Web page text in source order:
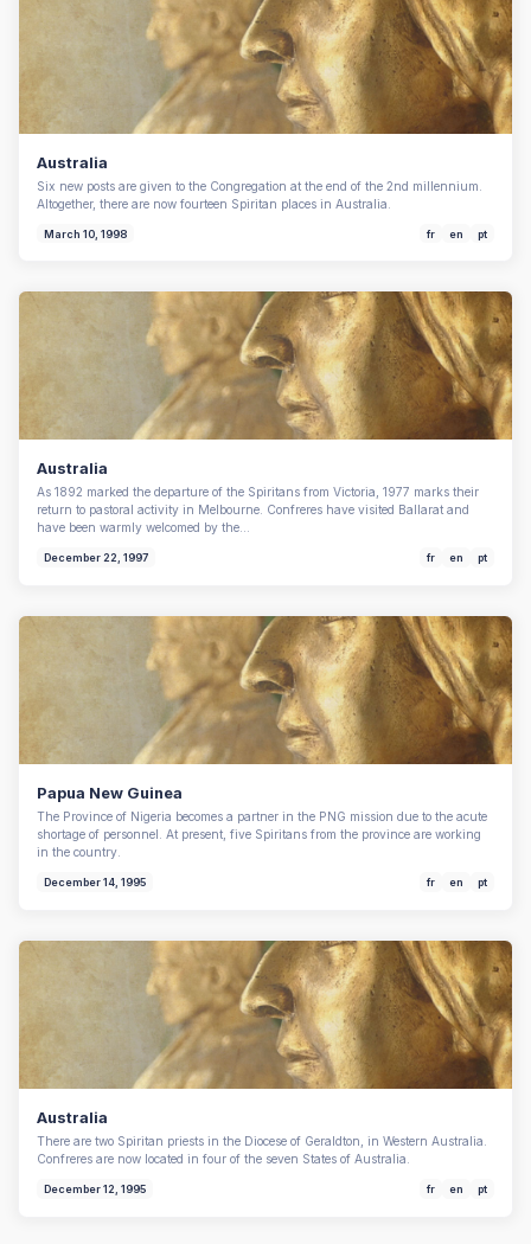
Australia
Six new posts are given to the Congregation at the end of the 2nd millennium.
Altogether, there are now fourteen Spiritan places in Australia.
March 10, 1998 fr en pt
Australia
As 1892 marked the departure of the Spiritans from Victoria, 1977 marks their
return to pastoral activity in Melbourne. Confreres have visited Ballarat and
have been warmly welcomed by the…
December 22, 1997 fr en pt
Papua New Guinea
The Province of Nigeria becomes a partner in the PNG mission due to the acute
shortage of personnel. At present, five Spiritans from the province are working
in the country.
December 14, 1995 fr en pt
Australia
There are two Spiritan priests in the Diocese of Geraldton, in Western Australia.
Confreres are now located in four of the seven States of Australia.
December 12, 1995 fr en pt